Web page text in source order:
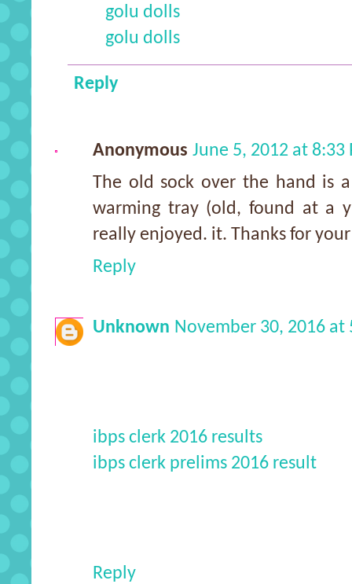
golu dolls
golu dolls
Reply
Anonymous June 5, 2012 at 8:33
The old sock over the hand is
warming tray (old, found at a
really enjoyed. it. Thanks for
Reply
Unknown November 30, 2016 at
ibps clerk 2016 results
ibps clerk prelims 2016 result
Reply